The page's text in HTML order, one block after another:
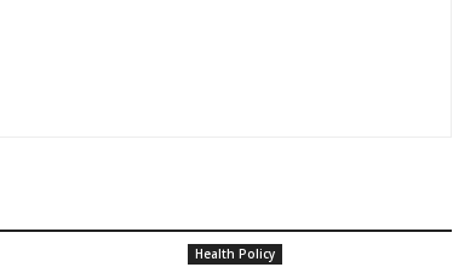
Health Policy